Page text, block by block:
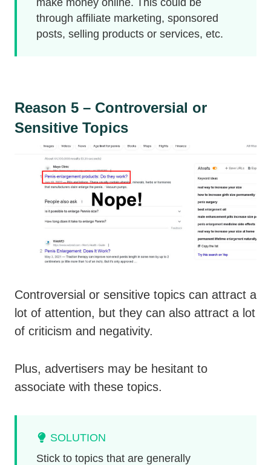
through affiliate marketing, sponsored
posts, selling products or services, etc.
Reason 5 – Controversial or
Sensitive Topics
Controversial or sensitive topics can attract a
lot of attention, but they can also attract a lot
of criticism and negativity.
Plus, advertisers may be hesitant to
associate with these topics.
SOLUTION
Stick to topics that are generally